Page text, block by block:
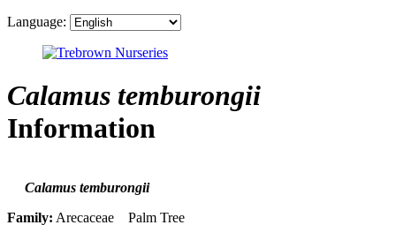
Language:
Calamus temburongii
Information
Calamus temburongii
Family: Arecaceae Palm Tree